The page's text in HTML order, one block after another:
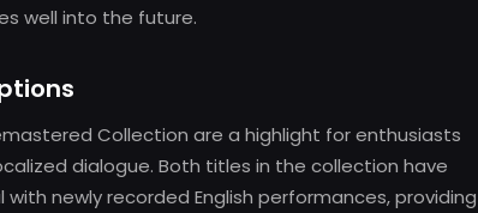
well into the future.
Collection are a highlight for enthusiasts
dialogue. Both titles in the collection have
newly recorded English performances, providing